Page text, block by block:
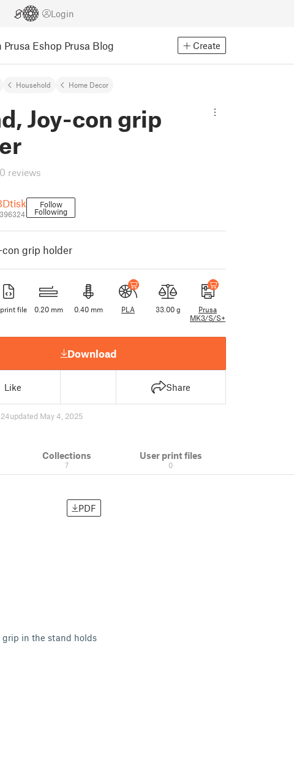
Login
Prusa Eshop Prusa Blog Create
Household Home Decor
Joy-con grip
0 reviews
Follow
Following
con grip holder
file 0.20 mm 0.40 mm PLA 33.00 g
Prusa
MK3/S/S+
Download
Like Share
updated May 4, 2025
Collections
7
User print files
0
PDF
grip in the stand holds